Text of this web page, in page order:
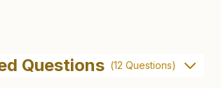
H.no: 452/2, Nr. T.v.tower, Katanga
Narmada Road,
Questions (12 Questions)